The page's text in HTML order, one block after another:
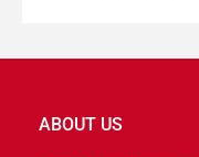
ABOUT US